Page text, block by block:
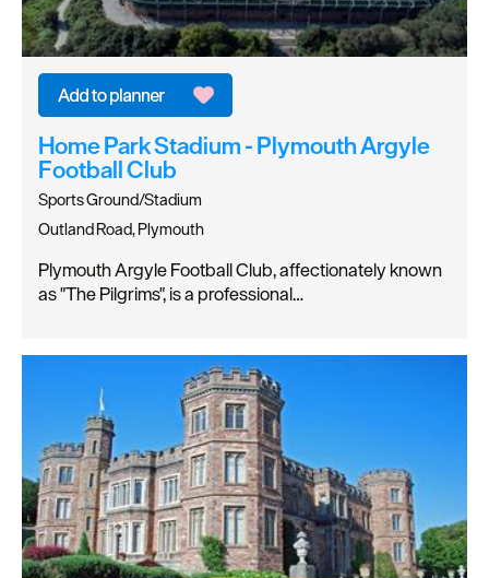
Home Park Stadium - Plymouth Argyle
Football Club
Sports Ground/Stadium
Outland Road, Plymouth
Plymouth Argyle Football Club, affectionately known
as "The Pilgrims", is a professional…